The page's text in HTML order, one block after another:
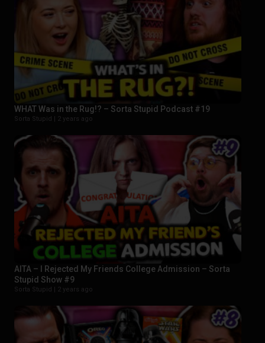
WHAT Was in the Rug!? – Sorta Stupid Podcast #19
Sorta Stupid | 2 years ago
AITA – I Rejected My Friends College Admission – Sorta
Stupid Show #9
Sorta Stupid | 2 years ago